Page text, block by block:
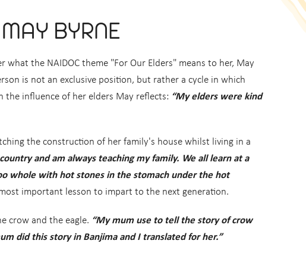
BYRNE
the NAIDOC theme "For Our Elders" means to her, May
is not an exclusive position, but rather a cycle in which
the influence of her elders May reflects: “My elders were kind
the construction of her family's house whilst living in a
and am always teaching my family. We all learn at a
whole with hot stones in the stomach under the hot
most important lesson to impart to the next generation.
crow and the eagle. “My mum use to tell the story of crow
did this story in Banjima and I translated for her.”